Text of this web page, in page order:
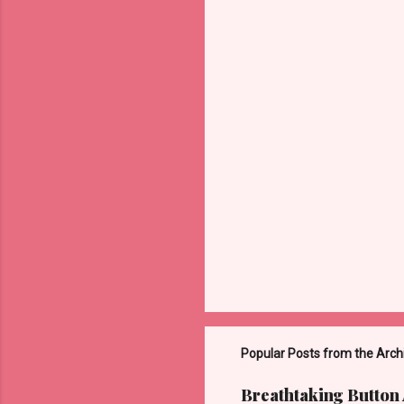
Popular Posts from the
Breathtaking Button